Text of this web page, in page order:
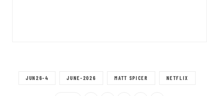
JUN26-4 JUNE-2026 MATT SPICER NETFLIX